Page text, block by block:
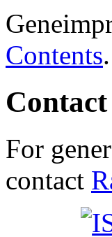
Contents.
For
contact